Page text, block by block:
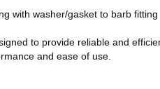
with washer/gasket to barb fitting
to provide reliable and
and ease of use.